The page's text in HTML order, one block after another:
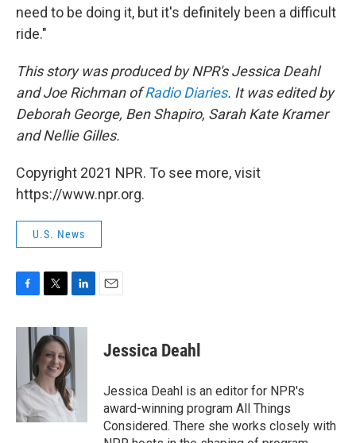
need to be doing it, but it's definitely been a difficult
ride."
This story was produced by NPR's Jessica Deahl
and Joe Richman ofRadio Diaries. It was edited by
Deborah George, Ben Shapiro, Sarah Kate Kramer
and Nellie Gilles.
Copyright 2021 NPR. To see more, visit
https://www.npr.org.
U.S. News
c
b
o
k
i
t
t
e
r
n
k
e
d
I
n
Jessica Deahl
Jessica Deahl is an editor for NPR's
award-winning program All Things
Considered. There she works closely with